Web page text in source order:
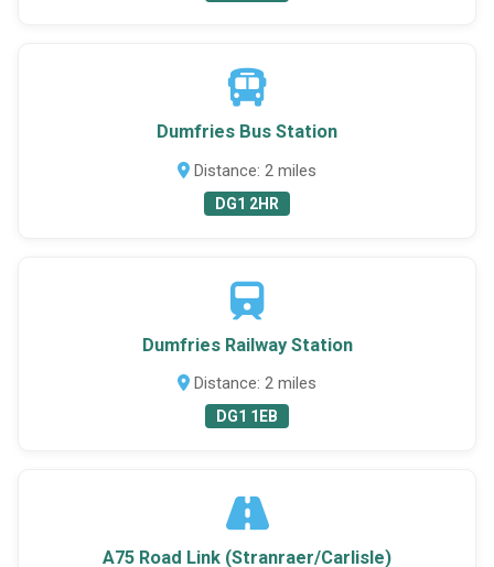
Dumfries Bus Station
Distance: 2 miles
DG1 2HR
Dumfries Railway Station
Distance: 2 miles
DG1 1EB
A75 Road Link (Stranraer/Carlisle)